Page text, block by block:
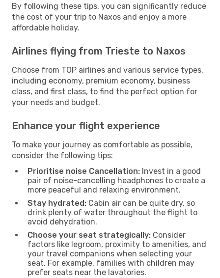
By following these tips, you can significantly reduce
the cost of your trip to Naxos and enjoy a more
affordable holiday.
Airlines flying from Trieste to Naxos
Choose from TOP airlines and various service types,
including economy, premium economy, business
class, and first class, to find the perfect option for
your needs and budget.
Enhance your flight experience
To make your journey as comfortable as possible,
consider the following tips:
Prioritise noise Cancellation: Invest in a good
pair of noise-cancelling headphones to create a
more peaceful and relaxing environment.
Stay hydrated: Cabin air can be quite dry, so
drink plenty of water throughout the flight to
avoid dehydration.
Choose your seat strategically: Consider
factors like legroom, proximity to amenities, and
your travel companions when selecting your
seat. For example, families with children may
prefer seats near the lavatories.